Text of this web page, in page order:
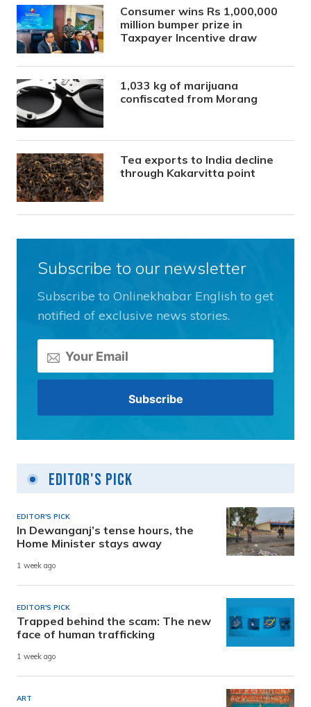
Consumer wins Rs 1,000,000
million bumper prize in
Taxpayer Incentive draw
1,033 kg of marijuana
confiscated from Morang
Tea exports to India decline
through Kakarvitta point
Subscribe to our newsletter
Subscribe to Onlinekhabar English to get
notified of exclusive news stories.
Editor's Pick
EDITOR'S PICK
In Dewanganj’s tense hours, the
Home Minister stays away
1 week ago
EDITOR'S PICK
Trapped behind the scam: The new
face of human trafficking
1 week ago
ART